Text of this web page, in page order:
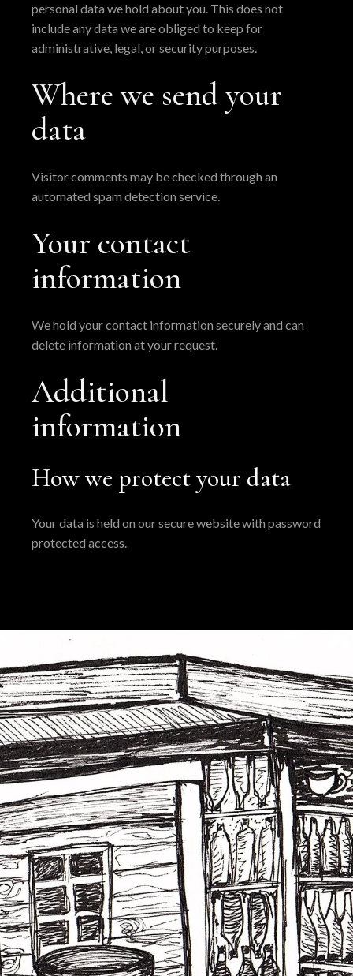
personal data we hold about you. This does not
include any data we are obliged to keep for
administrative, legal, or security purposes.
Where we send your
data
Visitor comments may be checked through an
automated spam detection service.
Your contact
information
We hold your contact information securely and can
delete information at your request.
Additional
information
How we protect your data
Your data is held on our secure website with password
protected access.